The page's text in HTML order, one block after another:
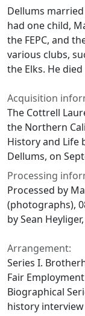
Dellums married
had one child,
the FEPC, and
various clubs,
the Elks. He
Acquisition
The Cottrell
the Northern
History and Life
Dellums, on
Processing
Processed by
(photographs),
by Sean
Arrangement:
Series I.
Fair
Biographical
history interview